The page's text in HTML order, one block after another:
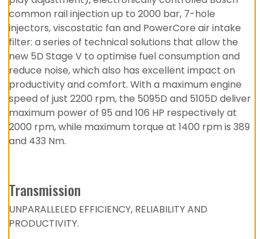
common rail injection up to 2000 bar, 7-hole
injectors, viscostatic fan and PowerCore air intake
filter: a series of technical solutions that allow the
new 5D Stage V to optimise fuel consumption and
reduce noise, which also has excellent impact on
productivity and comfort. With a maximum engine
speed of just 2200 rpm, the 5095D and 5105D deliver
maximum power of 95 and 106 HP respectively at
2000 rpm, while maximum torque at 1400 rpm is 389
and 433 Nm.
Transmission
UNPARALLELED EFFICIENCY, RELIABILITY AND
PRODUCTIVITY.